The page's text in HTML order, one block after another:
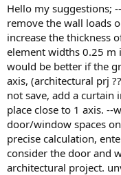
hello my suggestions; --one. take the basement rigid, --5.
remove the wall loads
increase the thickness
element widths 0.25 m
would be better if the
axis, (architectural prj
not save, add a
place close to 1 axis.
door/window spaces
precise calculation,
consider the door and
architectural project.